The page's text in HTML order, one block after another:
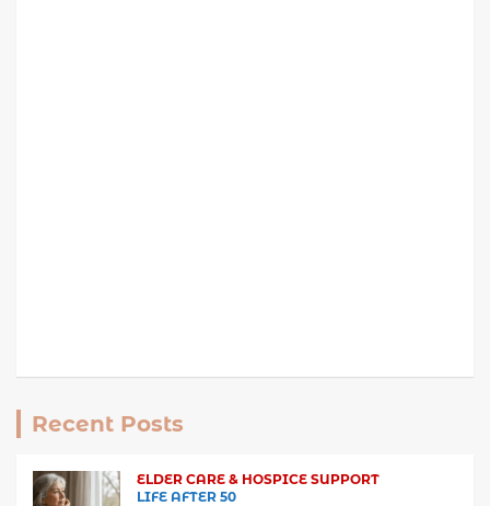
Recent Posts
ELDER CARE & HOSPICE SUPPORT
LIFE AFTER 50